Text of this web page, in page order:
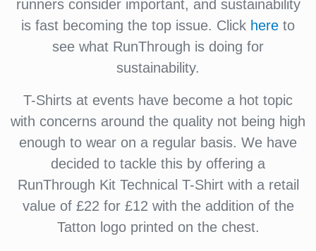
runners consider important, and sustainability
is fast becoming the top issue. Click here to
see what RunThrough is doing for
sustainability.
T-Shirts at events have become a hot topic
with concerns around the quality not being high
enough to wear on a regular basis. We have
decided to tackle this by offering a
RunThrough Kit Technical T-Shirt with a retail
value of £22 for £12 with the addition of the
Tatton logo printed on the chest.